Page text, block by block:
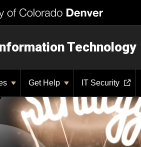
Technology
Get Help IT Security